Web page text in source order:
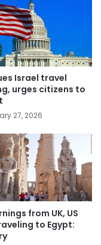
Israel travel
urges citizens to
27, 2026
from UK, US
to Egypt: